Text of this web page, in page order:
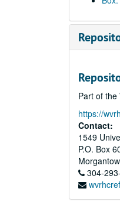
Part of
https://
Contact:
1549
P.O. Box
304-